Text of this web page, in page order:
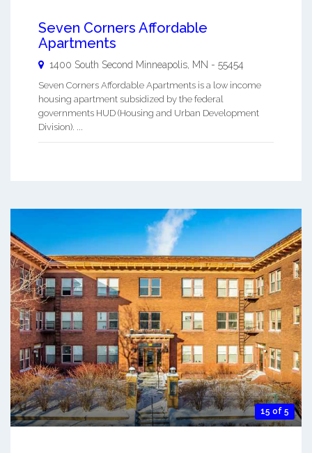
Seven Corners Affordable
Apartments
1400 South Second Minneapolis MN - 55454
Seven Corners Affordable Apartments is a low income
housing apartment subsidized by the federal
governments HUD (Housing and Urban Development
Division). ...
15 of 5